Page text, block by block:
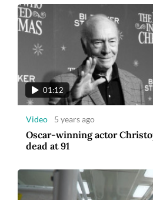
01:12
Video 5 years ago
Oscar-winning actor
dead at 91